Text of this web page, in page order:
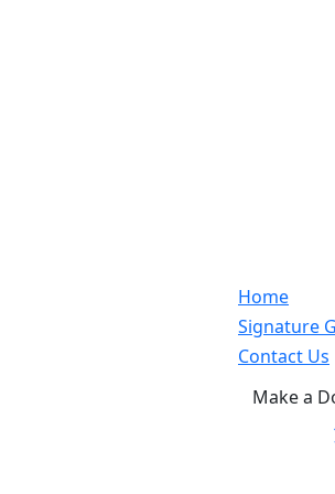
Home
Signature
Contact Us
Make a